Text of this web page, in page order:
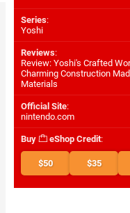
Series:
Yoshi
Reviews:
Review: Yoshi's Crafted
Charming Construction
Materials
Official Site:
nintendo.com
Buy eShop Credit:
$50 $35